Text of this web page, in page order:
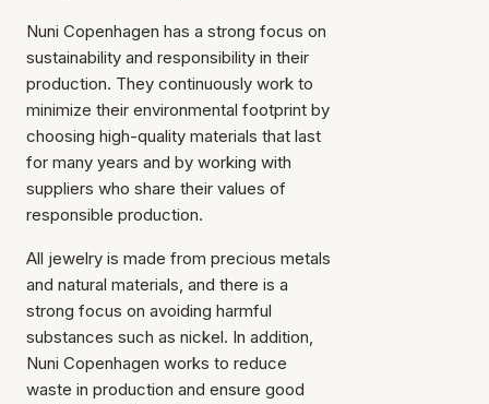
Nuni Copenhagen has a strong focus on
sustainability and responsibility in their
production. They continuously work to
minimize their environmental footprint by
choosing high-quality materials that last
for many years and by working with
suppliers who share their values of
responsible production.
All jewelry is made from precious metals
and natural materials, and there is a
strong focus on avoiding harmful
substances such as nickel. In addition,
Nuni Copenhagen works to reduce
waste in production and ensure good